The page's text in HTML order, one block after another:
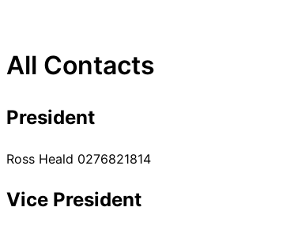
All Contacts
President
Ross Heald 0276821814
Vice President